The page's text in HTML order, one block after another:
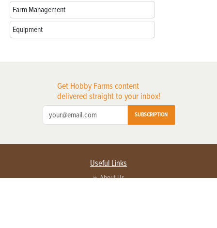
Farm Management
Equipment
Get Hobby Farms content
delivered straight to your inbox!
SUBSCRIPTION
Useful Links
About Us